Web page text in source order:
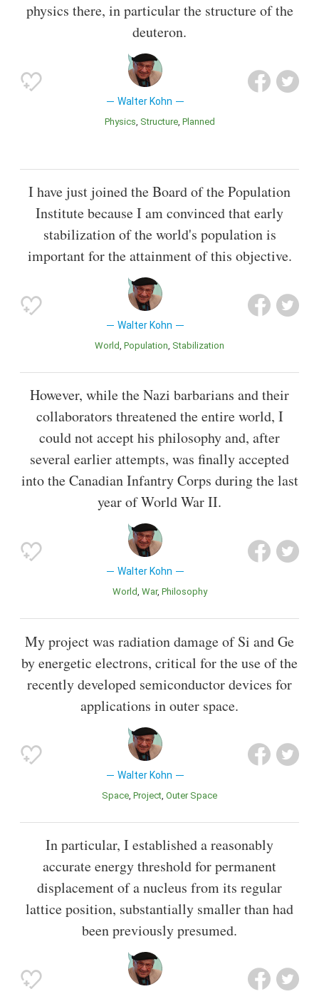
physics there, in particular the structure of the
deuteron.
Walter Kohn
Physics Structure Planned
I have just joined the Board of the Population
Institute because I am convinced that early
stabilization of the world's population is
important for the attainment of this objective.
Walter Kohn
World Population Stabilization
However, while the Nazi barbarians and their
collaborators threatened the entire world, I
could not accept his philosophy and, after
several earlier attempts, was finally accepted
into the Canadian Infantry Corps during the last
year of World War II.
Walter Kohn
World War Philosophy
My project was radiation damage of Si and Ge
by energetic electrons, critical for the use of the
recently developed semiconductor devices for
applications in outer space.
Walter Kohn
Space Project Outer Space
In particular, I established a reasonably
accurate energy threshold for permanent
displacement of a nucleus from its regular
lattice position, substantially smaller than had
been previously presumed.